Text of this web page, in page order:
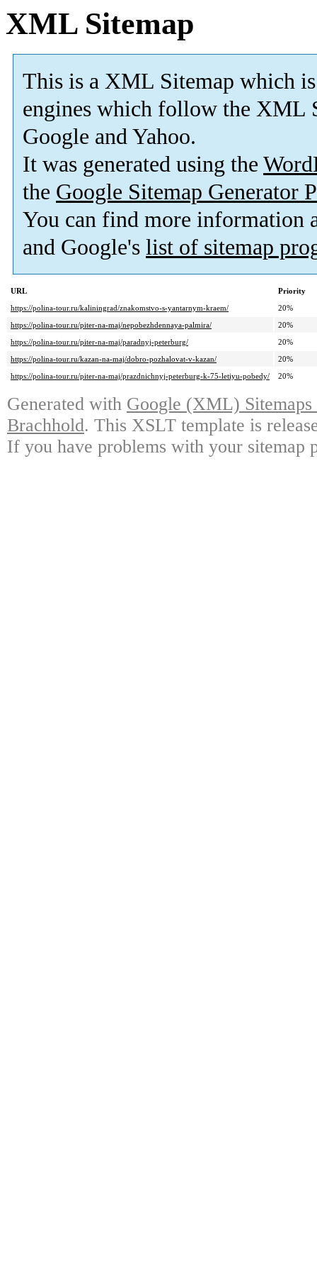
XML Sitemap
This is a XML Sitemap which is
engines which follow the XML
Google and Yahoo.
It was generated using the
the Google Sitemap Generator
You can find more information
and Google's list of sitemap
URL
Priority
https://polina-tour.ru/kaliningrad/znakomstvo-s-yantarnym-kraem/
20%
https://polina-tour.ru/piter-na-maj/nepobezhdennaya-palmira/
20%
https://polina-tour.ru/piter-na-maj/paradnyj-peterburg/
20%
https://polina-tour.ru/kazan-na-maj/dobro-pozhalovat-v-kazan/
20%
https://polina-tour.ru/piter-na-maj/prazdnichnyj-peterburg-k-75-letiyu-pobedy/
20%
Generated with Google (XML)
Brachhold. This XSLT template is
If you have problems with your sitemap